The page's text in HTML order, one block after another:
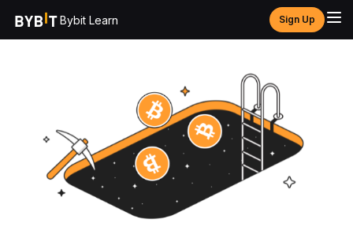
Bybit Learn Sign Up